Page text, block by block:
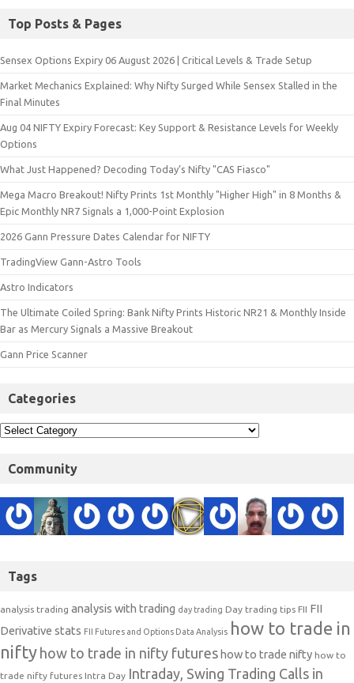
Top Posts & Pages
Sensex Options Expiry 06 August 2026 | Critical Levels & Trade Setup
Market Mechanics Explained: Why Nifty Surged While Sensex Stalled in the
Final Minutes
Aug 04 NIFTY Expiry Forecast: Key Support & Resistance Levels for Weekly
Options
What Just Happened? Decoding Today’s Nifty "CAS Fiasco"
Mega Macro Breakout! Nifty Prints 1st Monthly "Higher High" in 8 Months &
Epic Monthly NR7 Signals a 1,000-Point Explosion
2026 Gann Pressure Dates Calendar for NIFTY
TradingView Gann-Astro Tools
Astro Indicators
The Ultimate Coiled Spring: Bank Nifty Prints Historic NR21 & Monthly Inside
Bar as Mercury Signals a Massive Breakout
Gann Price Scanner
Categories
Community
Tags
analysis trading analysis with trading day trading Day trading tips FII FII
Derivative stats FII Futures and Options Data Analysis how to trade in
nifty how to trade in nifty futures how to trade nifty how to
trade nifty futures Intra Day Intraday, Swing Trading Calls in